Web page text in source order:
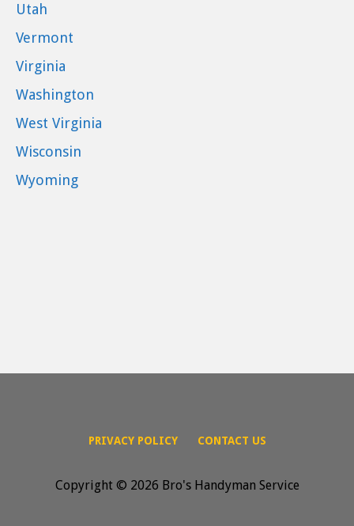
Utah
Vermont
Virginia
Washington
West Virginia
Wisconsin
Wyoming
PRIVACY POLICY CONTACT US
Copyright © 2026 Bro's Handyman Service